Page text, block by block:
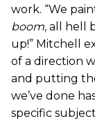
work. “We
boom, all hell
up!” Mitchell
of a direction
and putting
we’ve done
specific